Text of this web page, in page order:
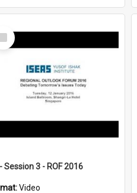
Session 3 - ROF 2016
Video